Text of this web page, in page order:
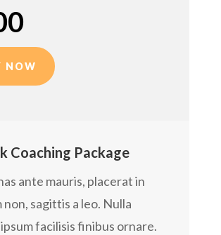
NOW
Coaching Package
ante mauris, placerat in
sagittis a leo. Nulla
facilisis finibus ornare.